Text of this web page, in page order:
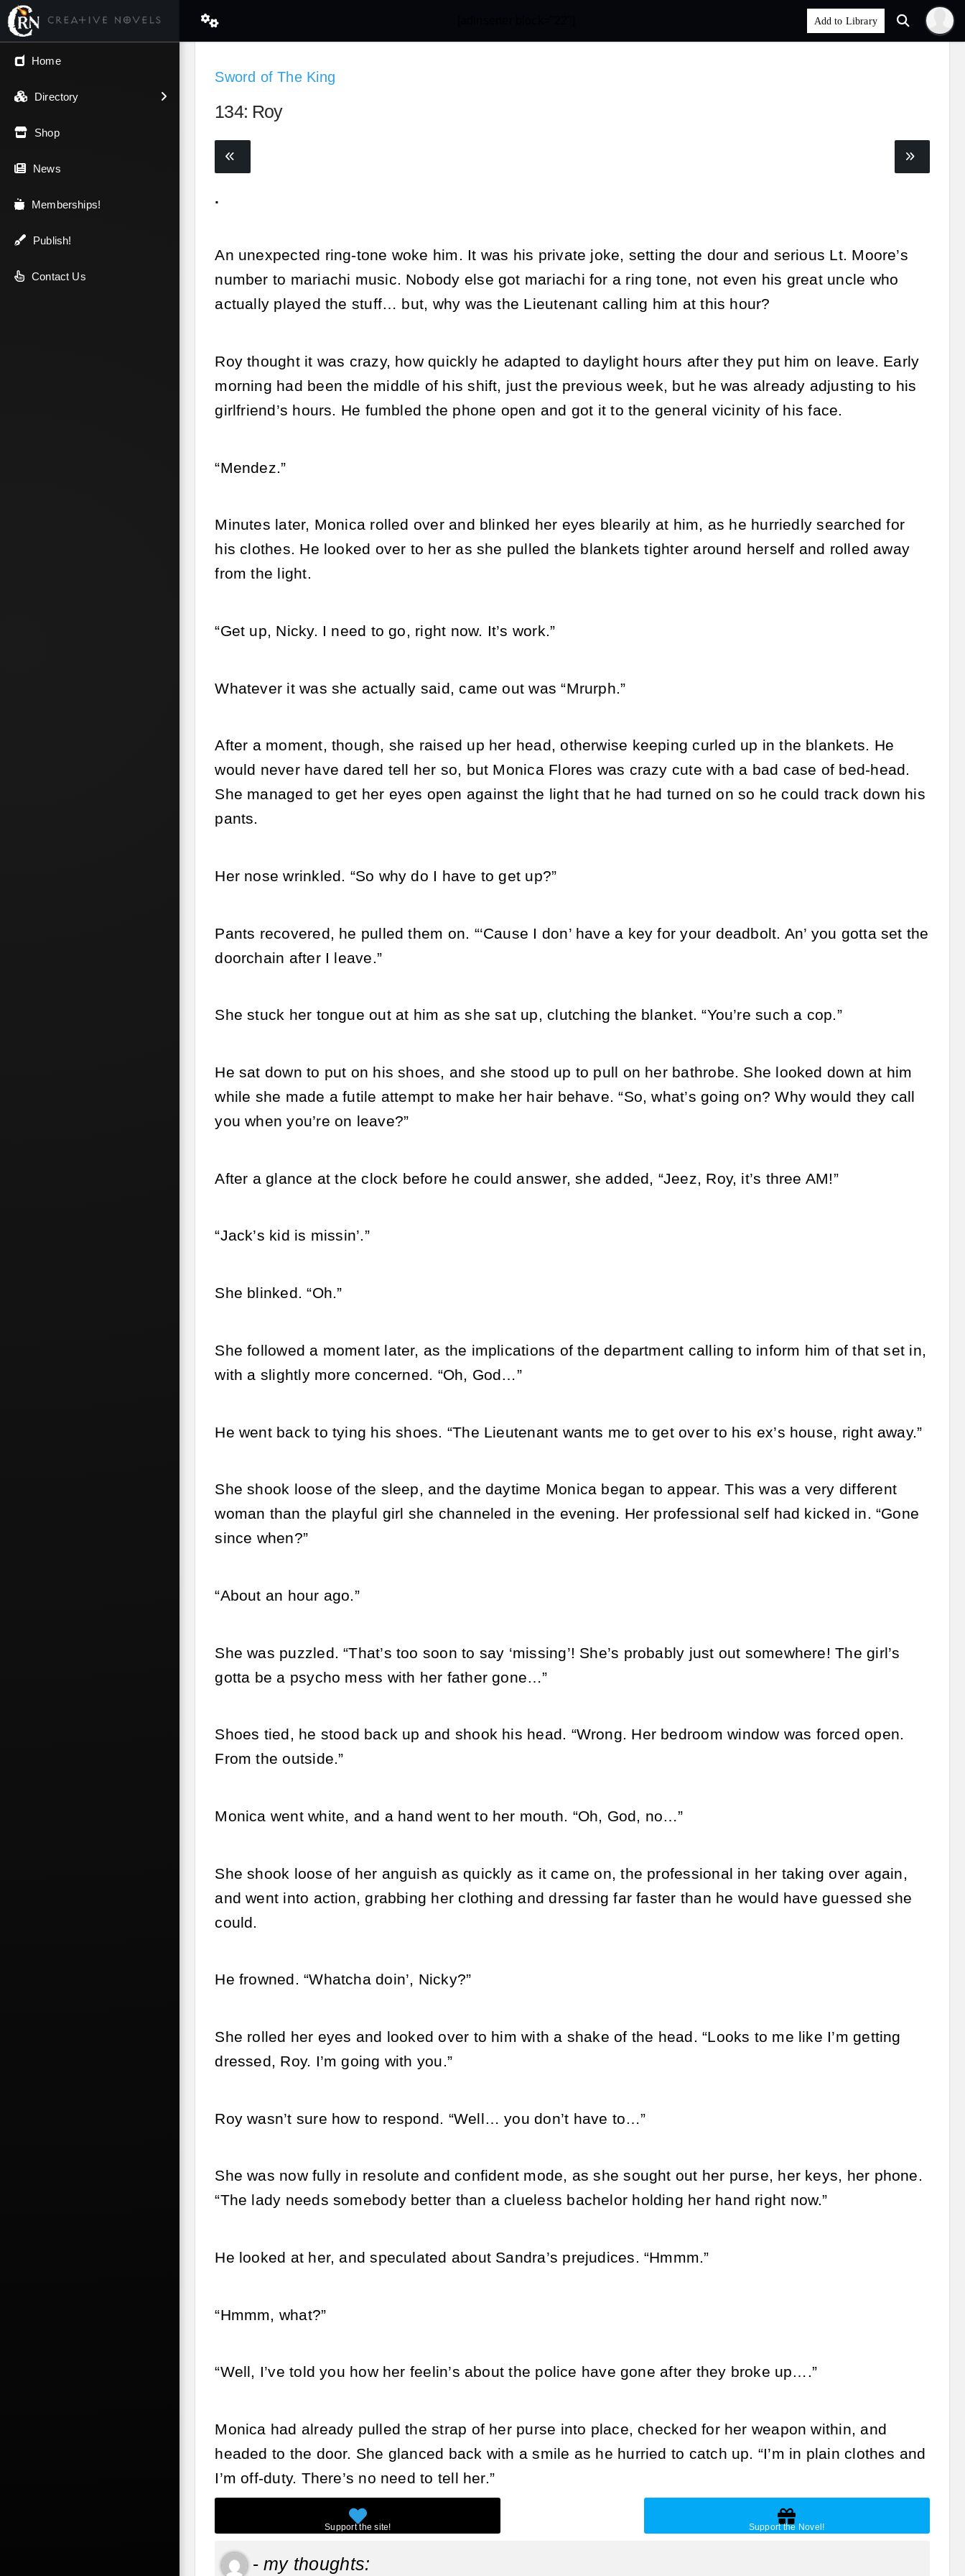
Home
Directory
← Back
V.I.P / Exclusive
Most Popular
Trending
Newest
Top Rated
A-Z
Shop
News
Memberships!
Publish!
Contact Us
Sword of The King
134: Roy
.
An unexpected ring-tone woke him. It was his private joke, setting the dour and serious Lt. Moore’s
number to mariachi music. Nobody else got mariachi for a ring tone, not even his great uncle who
actually played the stuff… but, why was the Lieutenant calling him at this hour?
Roy thought it was crazy, how quickly he adapted to daylight hours after they put him on leave. Early
morning had been the middle of his shift, just the previous week, but he was already adjusting to his
girlfriend’s hours. He fumbled the phone open and got it to the general vicinity of his face.
“Mendez.”
Minutes later, Monica rolled over and blinked her eyes blearily at him, as he hurriedly searched for
his clothes. He looked over to her as she pulled the blankets tighter around herself and rolled away
from the light.
“Get up, Nicky. I need to go, right now. It’s work.”
Whatever it was she actually said, came out was “Mrurph.”
After a moment, though, she raised up her head, otherwise keeping curled up in the blankets. He
would never have dared tell her so, but Monica Flores was crazy cute with a bad case of bed-head.
She managed to get her eyes open against the light that he had turned on so he could track down his
pants.
Her nose wrinkled. “So why do I have to get up?”
Pants recovered, he pulled them on. “‘Cause I don’ have a key for your deadbolt. An’ you gotta set the
doorchain after I leave.”
She stuck her tongue out at him as she sat up, clutching the blanket. “You’re such a cop.”
He sat down to put on his shoes, and she stood up to pull on her bathrobe. She looked down at him
while she made a futile attempt to make her hair behave. “So, what’s going on? Why would they call
you when you’re on leave?”
After a glance at the clock before he could answer, she added, “Jeez, Roy, it’s three AM!”
“Jack’s kid is missin’.”
She blinked. “Oh.”
She followed a moment later, as the implications of the department calling to inform him of that set in,
with a slightly more concerned. “Oh, God…”
He went back to tying his shoes. “The Lieutenant wants me to get over to his ex’s house, right away.”
She shook loose of the sleep, and the daytime Monica began to appear. This was a very different
woman than the playful girl she channeled in the evening. Her professional self had kicked in. “Gone
since when?”
“About an hour ago.”
She was puzzled. “That’s too soon to say ‘missing’! She’s probably just out somewhere! The girl’s
gotta be a psycho mess with her father gone…”
Shoes tied, he stood back up and shook his head. “Wrong. Her bedroom window was forced open.
From the outside.”
Monica went white, and a hand went to her mouth. “Oh, God, no…”
She shook loose of her anguish as quickly as it came on, the professional in her taking over again,
and went into action, grabbing her clothing and dressing far faster than he would have guessed she
could.
He frowned. “Whatcha doin’, Nicky?”
She rolled her eyes and looked over to him with a shake of the head. “Looks to me like I’m getting
dressed, Roy. I’m going with you.”
Roy wasn’t sure how to respond. “Well… you don’t have to…”
She was now fully in resolute and confident mode, as she sought out her purse, her keys, her phone.
“The lady needs somebody better than a clueless bachelor holding her hand right now.”
He looked at her, and speculated about Sandra’s prejudices. “Hmmm.”
“Hmmm, what?”
“Well, I’ve told you how her feelin’s about the police have gone after they broke up….”
Monica had already pulled the strap of her purse into place, checked for her weapon within, and
headed to the door. She glanced back with a smile as he hurried to catch up. “I’m in plain clothes and
I’m off-duty. There’s no need to tell her.”
-my thoughts: